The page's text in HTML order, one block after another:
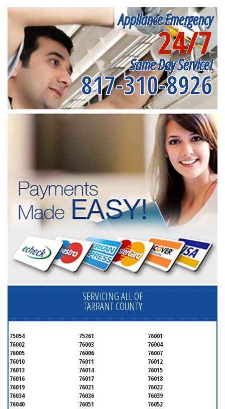
Appliance Emergency
24/7
Same Day Service!
817-310-8926
SERVICING ALL OF
TARRANT COUNTY
75054 75261
76001
76002
76003
76004
76005
76006
76007
76010
76011
76012
76013
76014
76015
76016
76017
76018
76019
76021
76022
76034
76036
76039
76040
76051
76052